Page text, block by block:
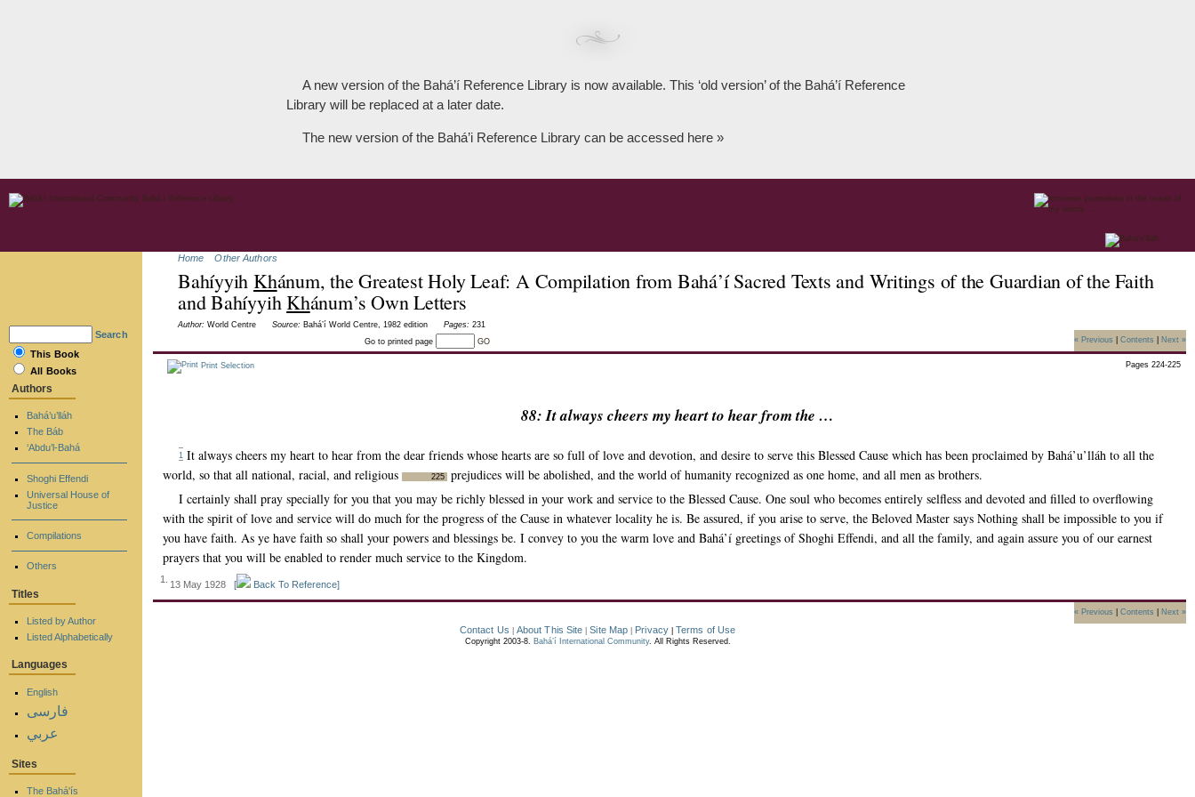
A new version of the Bahá’í Reference Library is now available. This ‘old version’ of the Bahá’í Reference
Library will be replaced at a later date.
The new version of the Bahá’i Reference Library can be accessed here »
Home Other Authors
BahíyyihKhánum, the Greatest Holy Leaf: A Compilation from Bahá’í Sacred Texts and Writings of the Guardian of the Faith
and BahíyyihKhánum’s Own Letters
Author: World Centre Source: Bahá’í World Centre, 1982 edition Pages: 231
Go to printed page
GO « Previous Contents Next »
Print Selection Pages 224-225
88: It always cheers my heart to hear from the …
1 It always cheers my heart to hear from the dear friends whose hearts are so full of love and devotion, and desire to serve this Blessed Cause which has been proclaimed by Bahá’u’lláh to all the
world, so that all national, racial, and religious
225
prejudices will be abolished, and the world of humanity recognized as one home, and all men as brothers.
I certainly shall pray specially for you that you may be richly blessed in your work and service to the Blessed Cause. One soul who becomes entirely selfless and devoted and filled to overflowing
with the spirit of love and service will do much for the progress of the Cause in whatever locality he is. Be assured, if you arise to serve, the Beloved Master says Nothing shall be impossible to you if
you have faith. As ye have faith so shall your powers and blessings be. I convey to you the warm love and Bahá’í greetings of Shoghi Effendi, and all the family, and again assure you of our earnest
prayers that you will be enabled to render much service to the Kingdom.
1. 13 May 1928 [ Back To Reference]
« Previous Contents Next »
Search
This Book
All Books
Authors
Bahá’u’lláh
The Báb
‘Abdu’l-Bahá
Shoghi Effendi
Universal House of
Justice
Compilations
Others
Titles
Listed by Author
Listed Alphabetically
Languages
English
فارسی
عربي
Sites
The Bahá'ís
Contact Us About This Site Site Map Privacy Terms of Use
Copyright 2003-8. Bahá’í International Community. All Rights Reserved.